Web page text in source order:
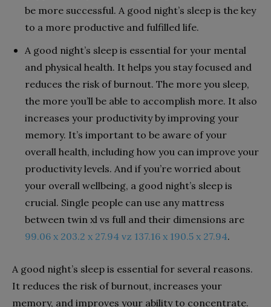
be more successful. A good night’s sleep is the key
to a more productive and fulfilled life.
A good night’s sleep is essential for your mental
and physical health. It helps you stay focused and
reduces the risk of burnout. The more you sleep,
the more you’ll be able to accomplish more. It also
increases your productivity by improving your
memory. It’s important to be aware of your
overall health, including how you can improve your
productivity levels. And if you’re worried about
your overall wellbeing, a good night’s sleep is
crucial. Single people can use any mattress
between twin xl vs full and their dimensions are
99.06 x 203.2 x 27.94 vz 137.16 x 190.5 x 27.94.
A good night’s sleep is essential for several reasons.
It reduces the risk of burnout, increases your
memory, and improves your ability to concentrate.